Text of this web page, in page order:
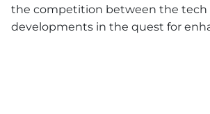
the competition between the tech
developments in the quest for